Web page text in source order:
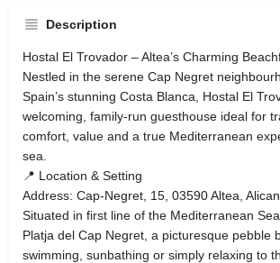
Description
Hostal El Trovador – Altea’s Charming
Nestled in the serene Cap Negret
Spain’s stunning Costa Blanca, Hostal El
welcoming, family‑run guesthouse ideal for
comfort, value and a true Mediterranean
sea.
📍 Location & Setting
Address: Cap‑Negret, 15, 03590 Altea,
Situated in first line of the Mediterranean
Platja del Cap Negret, a picturesque pebble
swimming, sunbathing or simply relaxing to